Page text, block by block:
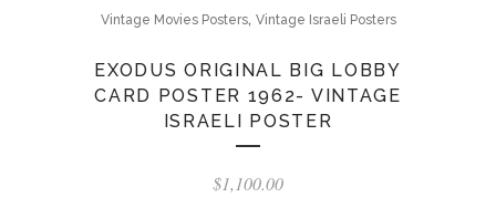
Vintage Movies Posters, Vintage Israeli Posters
EXODUS ORIGINAL BIG LOBBY
CARD POSTER 1962- VINTAGE
ISRAELI POSTER
$1,100.00